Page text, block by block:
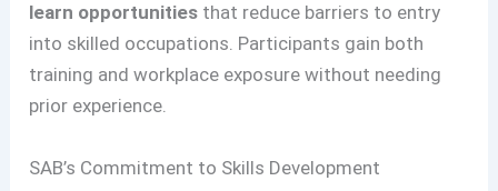
learn opportunities that reduce barriers to entry
into skilled occupations. Participants gain both
training and workplace exposure without needing
prior experience.
SAB’s Commitment to Skills Development